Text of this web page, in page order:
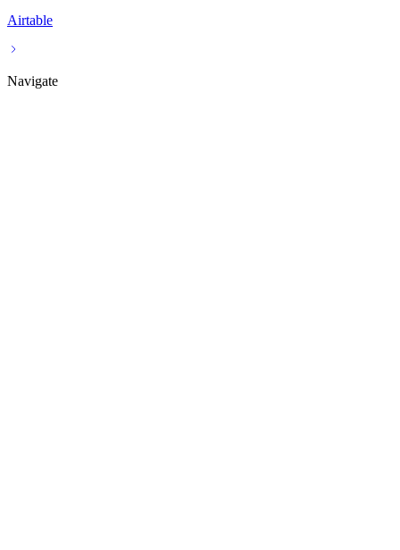
Airtable
Navigate